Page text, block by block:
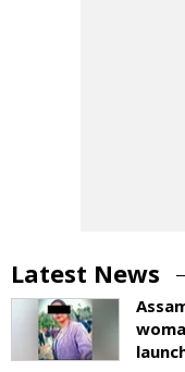
Latest News